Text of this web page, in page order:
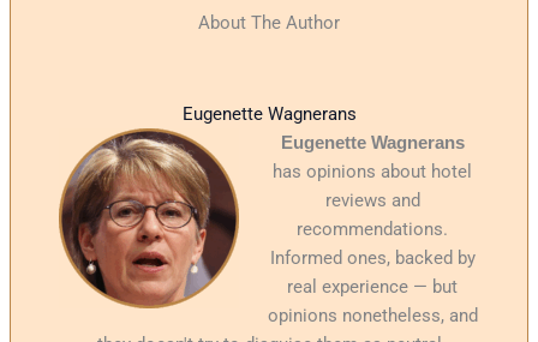
About The Author
Eugenette Wagnerans
Eugenette Wagnerans
has opinions about hotel
reviews and
recommendations.
Informed ones, backed by
real experience — but
opinions nonetheless, and